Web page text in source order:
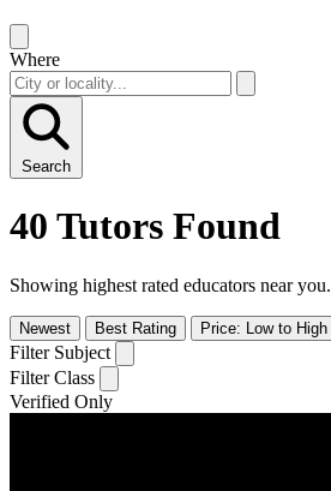
Where
Search
40 Tutors Found
Showing highest rated educators near you.
Newest Best Rating Price: Low to High
Filter Subject
Filter Class
Verified Only